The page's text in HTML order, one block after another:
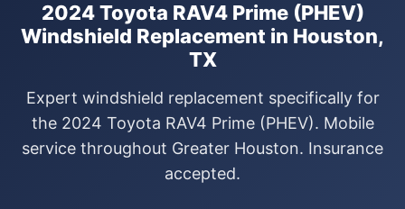
2024 Toyota RAV4 Prime (PHEV)
Windshield Replacement in Houston,
TX
Expert windshield replacement specifically for
the 2024 Toyota RAV4 Prime (PHEV). Mobile
service throughout Greater Houston. Insurance
accepted.